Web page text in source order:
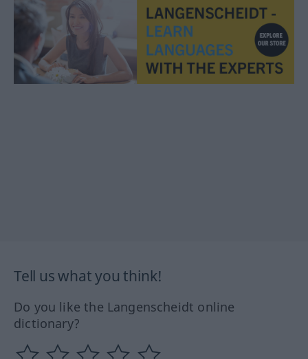
Tell us what you think!
Do you like the Langenscheidt online
dictionary?